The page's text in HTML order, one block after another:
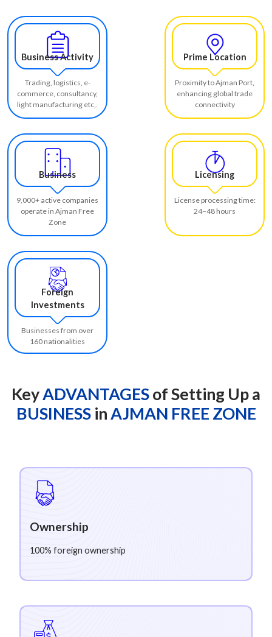
Business Activity
Trading, logistics, e-
commerce, consultancy,
light manufacturing etc,.
Prime Location
Proximity to Ajman Port,
enhancing global trade
connectivity
Business
9,000+ active companies
operate in Ajman Free
Zone
Licensing
License processing time:
24–48 hours
Foreign
Investments
Businesses from over
160 nationalities
KeyADVANTAGESof Setting Up a
BUSINESSinAJMAN FREE ZONE
Ownership
100% foreign ownership